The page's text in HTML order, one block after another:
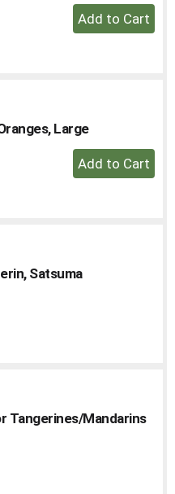
+
Add
Large
+
Add
Satsuma
Tangerines/Mandarins